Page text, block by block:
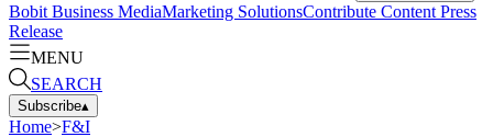
Bobit Business MediaMarketing SolutionsContribute Content Press
Release
MENU
SEARCH
Subscribe▴
Home>F&I